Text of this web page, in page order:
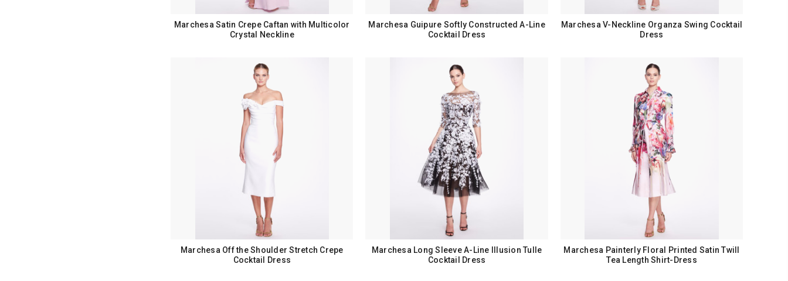
Marchesa Satin Crepe Caftan with Multicolor
Crystal Neckline
Marchesa Guipure Softly Constructed A-Line
Cocktail Dress
Marchesa V-Neckline Organza Swing Cocktail
Dress
Marchesa Off the Shoulder Stretch Crepe
Cocktail Dress
Marchesa Long Sleeve A-Line Illusion Tulle
Cocktail Dress
Marchesa Painterly Floral Printed Satin Twill
Tea Length Shirt-Dress